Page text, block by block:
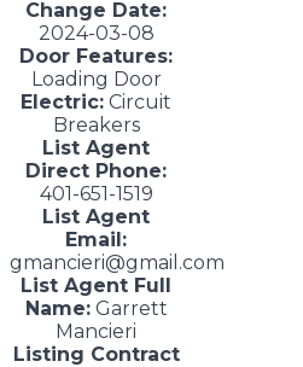
Change Date:
2024-03-08
Door Features:
Loading Door
Electric: Circuit
Breakers
List Agent
Direct Phone:
401-651-1519
List Agent
Email:
gmancieri@gmail.com
List Agent Full
Name:Garrett
Mancieri
Listing Contract